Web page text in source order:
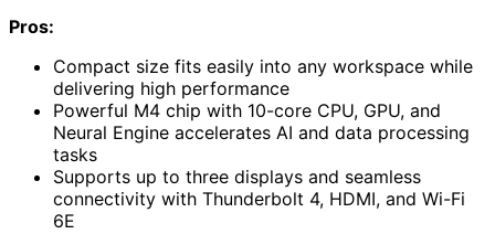
Pros:
Compact size fits easily into any workspace while
delivering high performance
Powerful M4 chip with 10-core CPU, GPU, and
Neural Engine accelerates AI and data processing
tasks
Supports up to three displays and seamless
connectivity with Thunderbolt 4, HDMI, and Wi-Fi
6E